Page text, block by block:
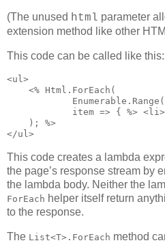
(The unused html parameter
extension method like other
This code can be called like this:
<ul>
    <% Html.ForEach(
item => { %>
    ); %>
</ul>
This code creates a lambda
the page’s response stream by
the lambda body. Neither the
ForEach helper itself return
to the response.
The List<T>.ForEach method